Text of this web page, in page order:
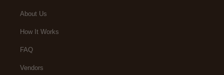
About Us
How It Works
FAQ
Vendors